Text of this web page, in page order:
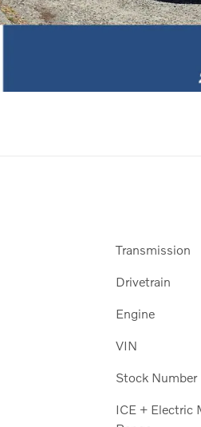
Transmission
Drivetrain
Engine
VIN
Stock Number
ICE + Electric